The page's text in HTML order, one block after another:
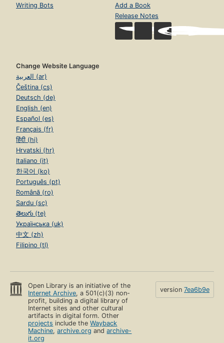
Writing Bots
Add a Book
Release Notes
Change Website Language
العربية (ar)
Čeština (cs)
Deutsch (de)
English (en)
Español (es)
Français (fr)
हिंदी (hi)
Hrvatski (hr)
Italiano (it)
한국어 (ko)
Português (pt)
Română (ro)
Sardu (sc)
తెలుగు (te)
Українська (uk)
中文 (zh)
Filipino (tl)
Open Library is an initiative of the
Internet Archive, a 501(c)(3) non-
profit, building a digital library of
Internet sites and other cultural
artifacts in digital form. Other
projects include theWayback
Machine,archive.org andarchive-
it.org
version 7ea6b9e